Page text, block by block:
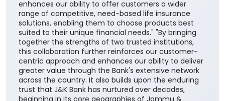
enhances our ability to offer customers a wider
range of competitive, need-based life insurance
solutions, enabling them to choose products best
suited to their unique financial needs." "By bringing
together the strengths of two trusted institutions,
this collaboration further reinforces our customer-
centric approach and enhances our ability to deliver
greater value through the Bank's extensive network
across the country. It also builds upon the enduring
trust that J&K Bank has nurtured over decades,